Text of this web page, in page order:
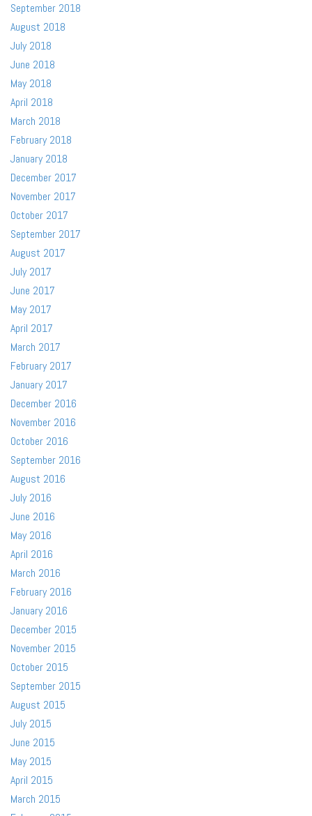
September 2018
August 2018
July 2018
June 2018
May 2018
April 2018
March 2018
February 2018
January 2018
December 2017
November 2017
October 2017
September 2017
August 2017
July 2017
June 2017
May 2017
April 2017
March 2017
February 2017
January 2017
December 2016
November 2016
October 2016
September 2016
August 2016
July 2016
June 2016
May 2016
April 2016
March 2016
February 2016
January 2016
December 2015
November 2015
October 2015
September 2015
August 2015
July 2015
June 2015
May 2015
April 2015
March 2015